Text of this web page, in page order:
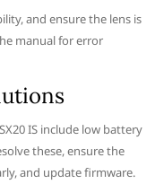
and ensure the lens is
manual for error
IS include low battery
these, ensure the
and update firmware.